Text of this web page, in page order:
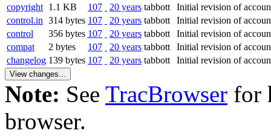
copyright 1.1 KB 107 20 years tabbott
Initial revision of
control.in 314 bytes 107 20 years tabbott
Initial revision of
control
356 bytes 107 20 years tabbott
Initial revision of
compat
2 bytes 107 20 years tabbott
Initial revision of
changelog 139 bytes 107 20 years tabbott Initial revision of
Note: See TracBrowser for
browser.